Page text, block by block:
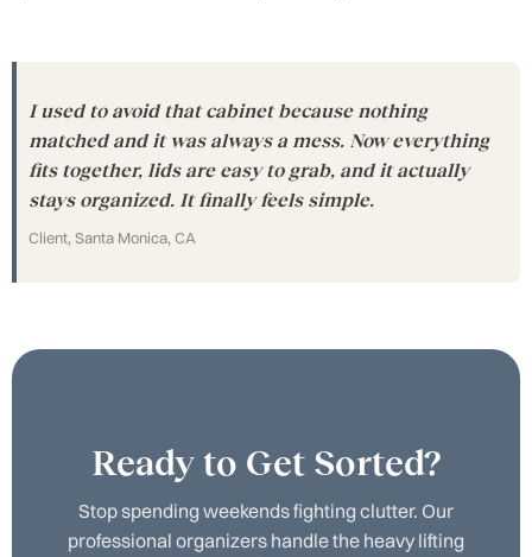
I used to avoid that cabinet because nothing
matched and it was always a mess. Now everything
fits together, lids are easy to grab, and it actually
stays organized. It finally feels simple.
Client, Santa Monica, CA
Ready to Get Sorted?
Stop spending weekends fighting clutter. Our
professional organizers handle the heavy lifting